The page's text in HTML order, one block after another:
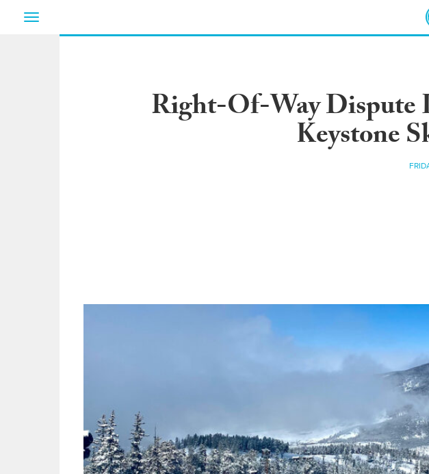
Toggle
Right-Of-Way Dispute
Keystone